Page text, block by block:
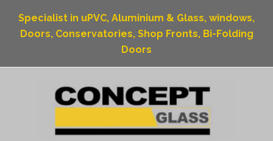
Specialist in uPVC, Aluminium & Glass, windows,
Doors, Conservatories, Shop Fronts, Bi-Folding
Doors